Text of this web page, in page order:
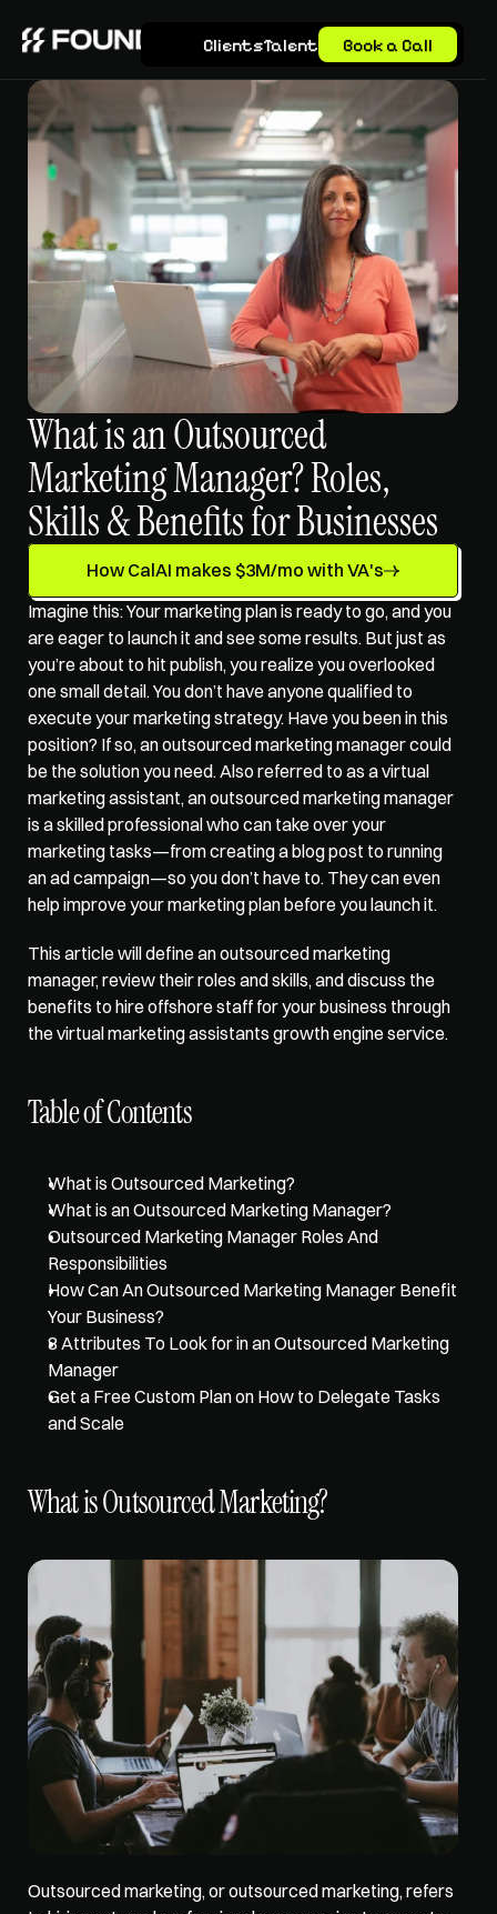
ClientsTalent Book a Call
What is an Outsourced
Marketing Manager? Roles,
Skills & Benefits for Businesses
How CalAI makes $3M/mo with VA's
Imagine this: Your marketing plan is ready to go, and you
are eager to launch it and see some results. But just as
you’re about to hit publish, you realize you overlooked
one small detail. You don’t have anyone qualified to
execute your marketing strategy. Have you been in this
position? If so, an outsourced marketing manager could
be the solution you need. Also referred to as a virtual
marketing assistant, an outsourced marketing manager
is a skilled professional who can take over your
marketing tasks—from creating a blog post to running
an ad campaign—so you don’t have to. They can even
help improve your marketing plan before you launch it.
This article will define an outsourced marketing
manager, review their roles and skills, and discuss the
benefits to hire offshore staff for your business through
the virtual marketing assistants growth engine service.
Table of Contents
What is Outsourced Marketing?
What is an Outsourced Marketing Manager?
Outsourced Marketing Manager Roles And
Responsibilities
How Can An Outsourced Marketing Manager Benefit
Your Business?
8 Attributes To Look for in an Outsourced Marketing
Manager
Get a Free Custom Plan on How to Delegate Tasks
and Scale
What is Outsourced Marketing?
Outsourced marketing, or outsourced marketing, refers